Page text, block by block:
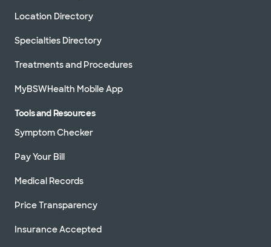
Location Directory
Specialties Directory
Treatments and Procedures
MyBSWHealth Mobile App
Tools and Resources
Symptom Checker
Pay Your Bill
Medical Records
Price Transparency
Insurance Accepted